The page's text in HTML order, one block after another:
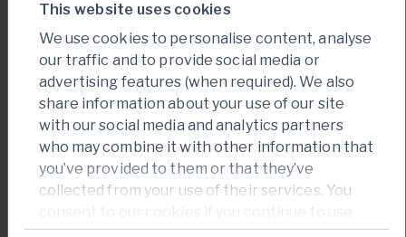
This website uses cookies
We use cookies to personalise content, analyse
our traffic and to provide social media or
advertising features (when required). We also
share information about your use of our site
with our social media and analytics partners
who may combine it with other information that
you’ve provided to them or that they’ve
collected from your use of their services. You
consent to our cookies if you continue to use
CONTACT INFORMATION
For Investor Relations enquiries:
Jack Garman
Vice President of Investor Relations
44 203 011 2723